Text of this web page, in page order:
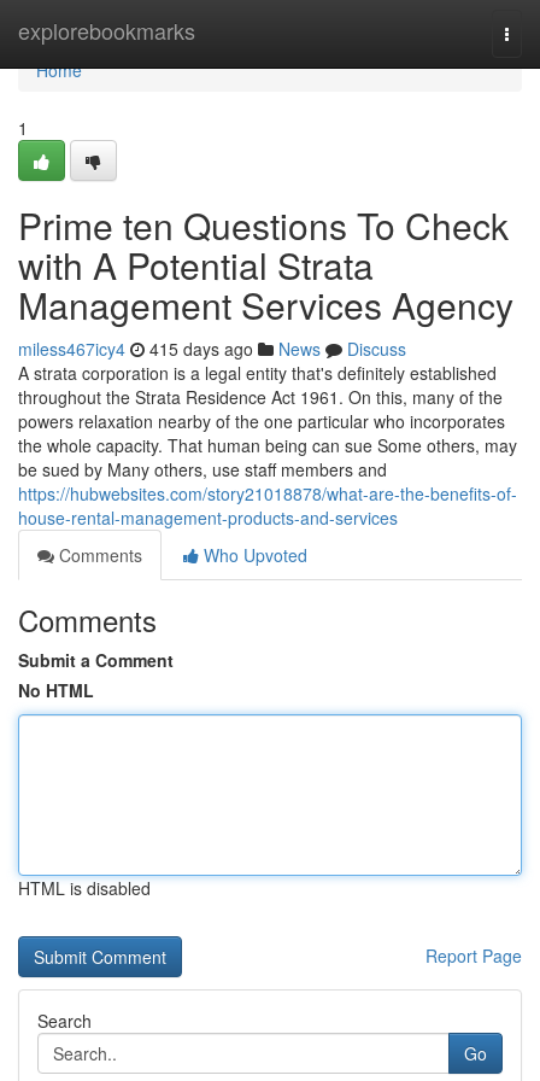
explorebookmarks
Home
Home
1
Prime ten Questions To Check
with A Potential Strata
Management Services Agency
miless467icy4 415 days ago News
Discuss
A strata corporation is a legal entity that's definitely established
throughout the Strata Residence Act 1961. On this, many of the
powers relaxation nearby of the one particular who incorporates
the whole capacity. That human being can sue Some others, may
be sued by Many others, use staff members and
https://hubwebsites.com/story21018878/what-are-the-benefits-of-
house-rental-management-products-and-services
Comments
Who Upvoted
Comments
Submit a Comment
No HTML
HTML is disabled
Report Page
Search
Go